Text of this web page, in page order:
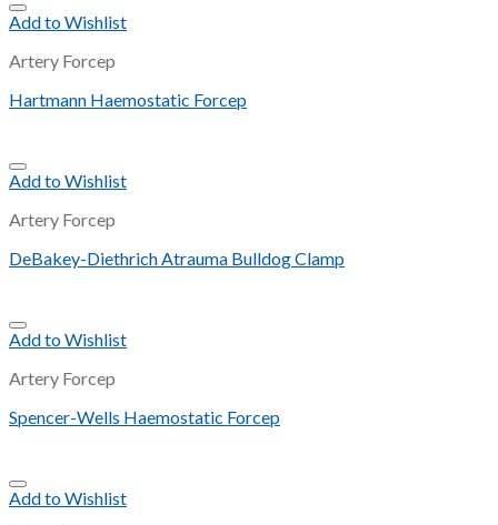
Add to Wishlist
Artery Forcep
Hartmann Haemostatic Forcep
Add to Wishlist
Artery Forcep
DeBakey-Diethrich Atrauma Bulldog Clamp
Add to Wishlist
Artery Forcep
Spencer-Wells Haemostatic Forcep
Add to Wishlist